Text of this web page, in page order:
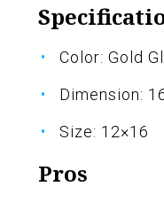
Color: Gold
Dimension:
Size: 12×16
Pros